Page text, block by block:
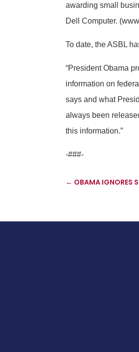
awarding small
Dell Computer.
To date, the ASBL
“President Obama
information on
says and what
always been
this information.”
-###-
← OBAMA IGNORES